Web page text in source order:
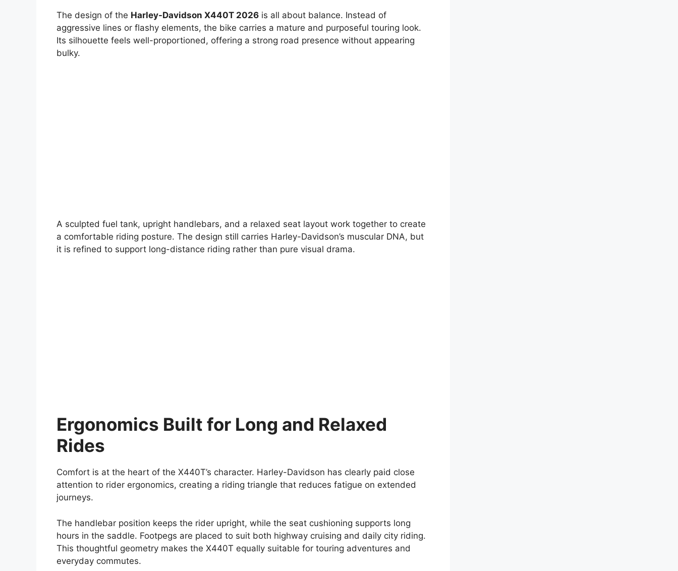
The design of the Harley-Davidson X440T 2026 is all about balance. Instead of
aggressive lines or flashy elements, the bike carries a mature and purposeful touring look.
Its silhouette feels well-proportioned, offering a strong road presence without appearing
bulky.
A sculpted fuel tank, upright handlebars, and a relaxed seat layout work together to create
a comfortable riding posture. The design still carries Harley-Davidson’s muscular DNA, but
it is refined to support long-distance riding rather than pure visual drama.
Ergonomics Built for Long and Relaxed
Rides
Comfort is at the heart of the X440T’s character. Harley-Davidson has clearly paid close
attention to rider ergonomics, creating a riding triangle that reduces fatigue on extended
journeys.
The handlebar position keeps the rider upright, while the seat cushioning supports long
hours in the saddle. Footpegs are placed to suit both highway cruising and daily city riding.
This thoughtful geometry makes the X440T equally suitable for touring adventures and
everyday commutes.